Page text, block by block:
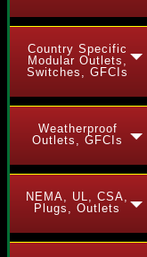
Country Specific
Modular Outlets,
Switches, GFCIs
Weatherproof
Outlets, GFCIs
NEMA, UL, CSA,
Plugs, Outlets